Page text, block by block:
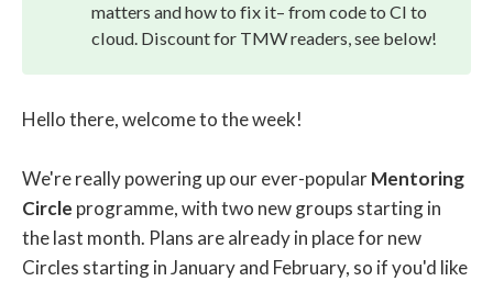
matters and how to fix it– from code to CI to
cloud. Discount for TMW readers, see below!
Hello there, welcome to the week!
We're really powering up our ever-popularMentoring
Circle programme, with two new groups starting in
the last month. Plans are already in place for new
Circles starting in January and February, so if you'd like